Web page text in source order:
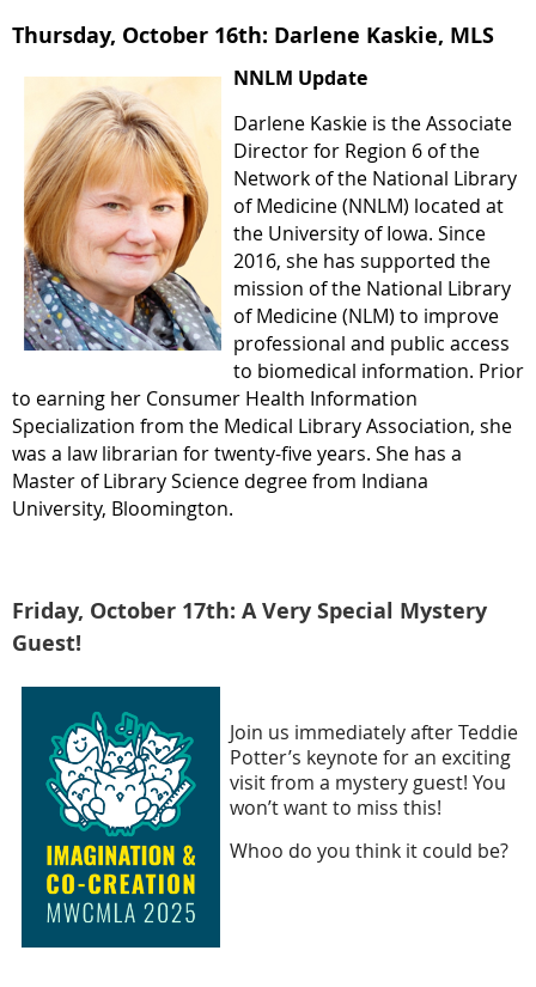
Thursday, October 16th: Darlene Kaskie, MLS
NNLM Update
Darlene Kaskie is the Associate
Director for Region 6 of the
Network of the National Library
of Medicine (NNLM) located at
the University of Iowa. Since
2016, she has supported the
mission of the National Library
of Medicine (NLM) to improve
professional and public access
to biomedical information. Prior
to earning her Consumer Health Information
Specialization from the Medical Library Association, she
was a law librarian for twenty-five years. She has a
Master of Library Science degree from Indiana
University, Bloomington.
Friday, October 17th: A Very Special Mystery
Guest!
Join us immediately after Teddie
Potter’s keynote for an exciting
visit from a mystery guest! You
won’t want to miss this!
Whoo do you think it could be?